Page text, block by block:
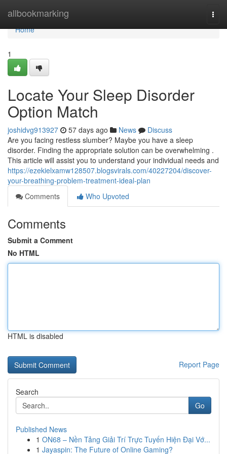
allbookmarking
Home
Home
1
Locate Your Sleep Disorder
Option Match
joshidvg913927 57 days ago News
Discuss
Are you facing restless slumber? Maybe you have a sleep
disorder. Finding the appropriate solution can be overwhelming .
This article will assist you to understand your individual needs and
https://ezekielxamw128507.blogsvirals.com/40227204/discover-
your-breathing-problem-treatment-ideal-plan
Comments
Who Upvoted
Comments
Submit a Comment
No HTML
HTML is disabled
Report Page
Search
Go
Published News
1 ON68 – Nền Tảng Giải Trí Trực Tuyến Hiện Đại Vớ...
1 Jayaspin: The Future of Online Gaming?